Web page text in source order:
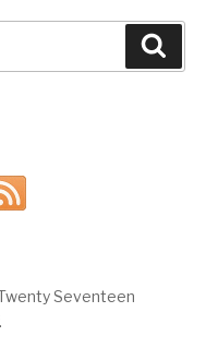
Seventeen